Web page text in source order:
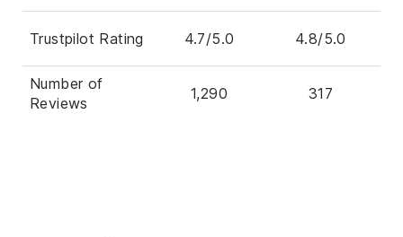
Trustpilot Rating 4.7/5.0 4.8/5.0
Number of
Reviews
1,290 317